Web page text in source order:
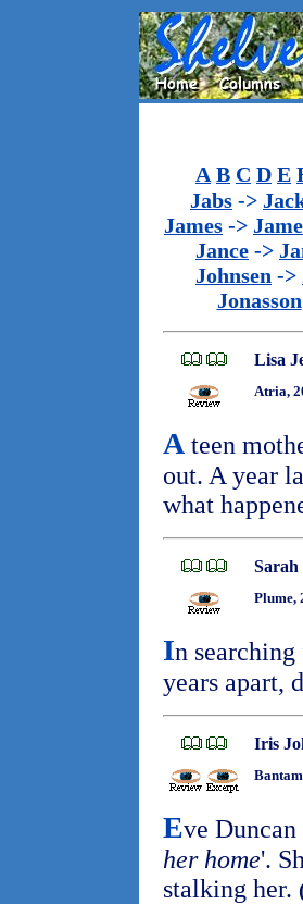
A B C D E
Jabs ->
James ->
Jance ->
Johnsen ->
Jonasson
Lisa
Atria,
A teen
out. A year
what
Sarah
Plume,
In
years apart,
Iris
Eve
her home'.
stalking her.